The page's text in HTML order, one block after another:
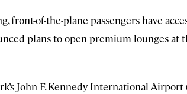
front-of-the-plane passengers have
plans to open premium lounges at
John F. Kennedy International Airport